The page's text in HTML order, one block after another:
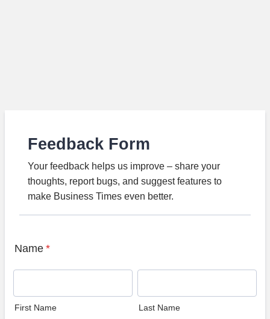
Feedback Form
Your feedback helps us improve – share your
thoughts, report bugs, and suggest features to
make Business Times even better.
Name *
First Name Last Name